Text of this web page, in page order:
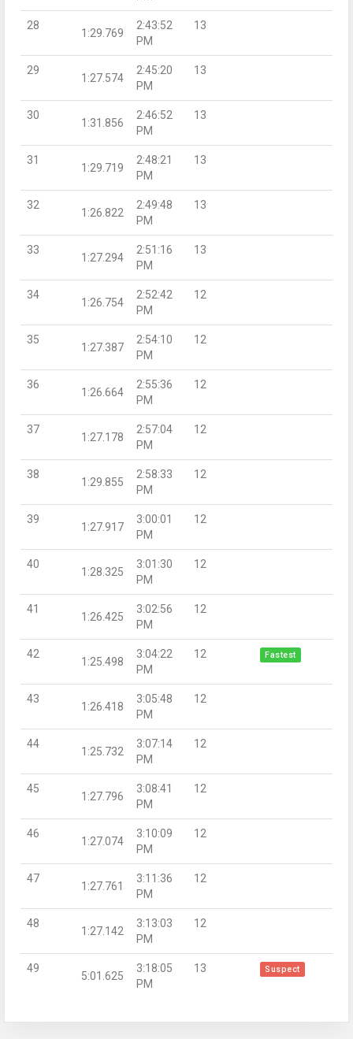
28
1:29.769
2:43:52
PM
13
29
1:27.574
2:45:20
PM
13
30
1:31.856
2:46:52
PM
13
31
1:29.719
2:48:21
PM
13
32
1:26.822
2:49:48
PM
13
33
1:27.294
2:51:16
PM
13
34
1:26.754
2:52:42
PM
12
35
1:27.387
2:54:10
PM
12
36
1:26.664
2:55:36
PM
12
37
1:27.178
2:57:04
PM
12
38
1:29.855
2:58:33
PM
12
39
1:27.917
3:00:01
PM
12
40
1:28.325
3:01:30
PM
12
41
1:26.425
3:02:56
PM
12
42
1:25.498
3:04:22
PM
12 Fastest
43
1:26.418
3:05:48
PM
12
44
1:25.732
3:07:14
PM
12
45
1:27.796
3:08:41
PM
12
46
1:27.074
3:10:09
PM
12
47
1:27.761
3:11:36
PM
12
48
1:27.142
3:13:03
PM
12
49
5:01.625
3:18:05
PM
13 Suspect